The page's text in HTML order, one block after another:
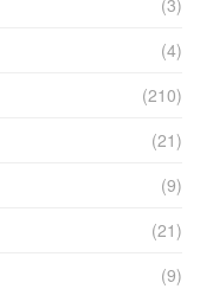
(3)
(4)
(210)
(21)
(9)
(21)
(9)